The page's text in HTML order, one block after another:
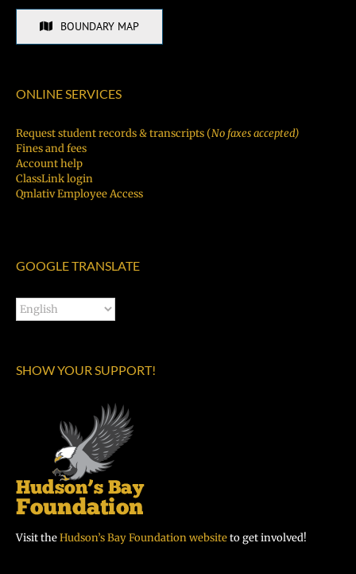
BOUNDARY MAP
ONLINE SERVICES
Request student records & transcripts (No faxes accepted)
Fines and fees
Account help
ClassLink login
Qmlativ Employee Access
GOOGLE TRANSLATE
SHOW YOUR SUPPORT!
Visit theHudson’s Bay Foundation websiteto get involved!